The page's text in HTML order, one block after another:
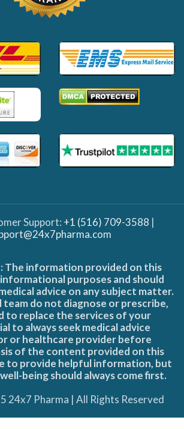
Support: +1 (516) 709-3588 |
The information provided on this
purposes and should
advice on any subject matter.
team do not diagnose or prescribe,
to replace the services of your
to always seek medical advice
or healthcare provider before
of the content provided on this
to provide helpful information, but
being should always come first.
24x7 Pharma | All Rights Reserved